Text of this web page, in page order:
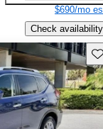
$690/mo
Check availability